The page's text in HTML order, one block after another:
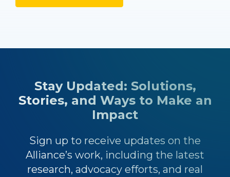
Stay Updated: Solutions,
Stories, and Ways to Make an
Impact
Sign up to receive updates on the
Alliance’s work, including the latest
research, advocacy efforts, and real